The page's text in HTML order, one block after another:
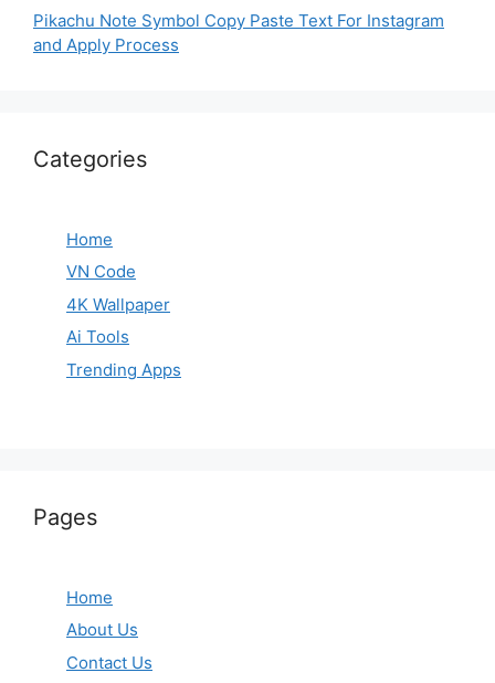
Pikachu Note Symbol Copy Paste Text For Instagram
and Apply Process
Categories
Home
VN Code
4K Wallpaper
Ai Tools
Trending Apps
Pages
Home
About Us
Contact Us